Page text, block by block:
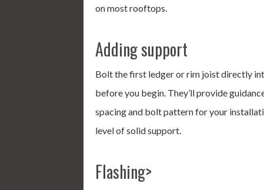
on most rooftops.
Adding support
Bolt the first ledger or rim joist directly
before you begin. They’ll provide
spacing and bolt pattern for your
level of solid support.
Flashing>